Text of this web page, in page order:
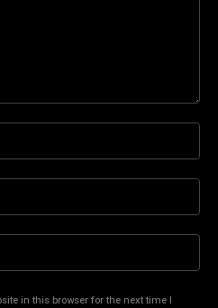
in this browser for the next time I